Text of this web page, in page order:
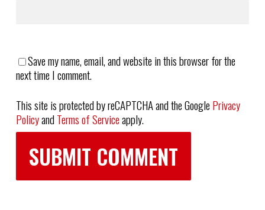
Save my name, email, and website in this browser for the
next time I comment.
This site is protected by reCAPTCHA and the GooglePrivacy
PolicyandTerms of Serviceapply.